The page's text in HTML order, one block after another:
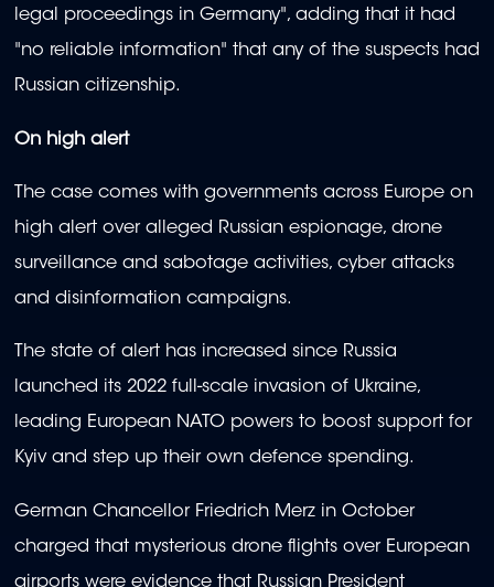
legal proceedings in Germany", adding that it had
"no reliable information" that any of the suspects had
Russian citizenship.
On high alert
The case comes with governments across Europe on
high alert over alleged Russian espionage, drone
surveillance and sabotage activities, cyber attacks
and disinformation campaigns.
The state of alert has increased since Russia
launched its 2022 full-scale invasion of Ukraine,
leading European NATO powers to boost support for
Kyiv and step up their own defence spending.
German Chancellor Friedrich Merz in October
charged that mysterious drone flights over European
airports were evidence that Russian President